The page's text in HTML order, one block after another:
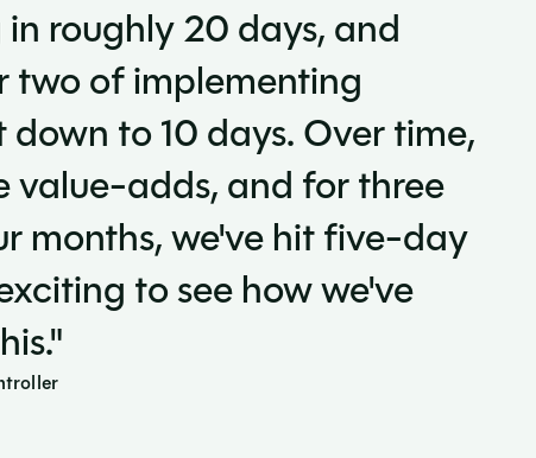
roughly 20 days, and
two of implementing
to 10 days. Over time,
value-adds, and for three
months, we've hit five-day
to see how we've